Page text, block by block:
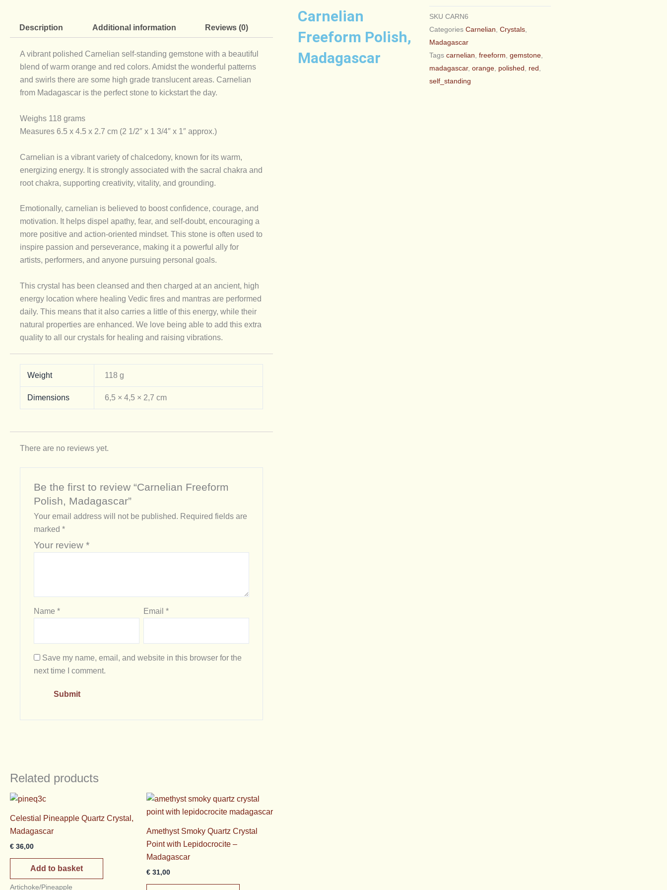
Description Additional information Reviews (0)
A vibrant polished Carnelian self-standing gemstone with a beautiful
blend of warm orange and red colors. Amidst the wonderful patterns
and swirls there are some high grade translucent areas. Carnelian
from Madagascar is the perfect stone to kickstart the day.
Weighs 118 grams
Measures 6.5 x 4.5 x 2.7 cm (2 1/2″ x 1 3/4″ x 1″ approx.)
Carnelian is a vibrant variety of chalcedony, known for its warm,
energizing energy. It is strongly associated with the sacral chakra and
root chakra, supporting creativity, vitality, and grounding.
Emotionally, carnelian is believed to boost confidence, courage, and
motivation. It helps dispel apathy, fear, and self-doubt, encouraging a
more positive and action-oriented mindset. This stone is often used to
inspire passion and perseverance, making it a powerful ally for
artists, performers, and anyone pursuing personal goals.
This crystal has been cleansed and then charged at an ancient, high
energy location where healing Vedic fires and mantras are performed
daily. This means that it also carries a little of this energy, while their
natural properties are enhanced. We love being able to add this extra
quality to all our crystals for healing and raising vibrations.
Weight 118 g
Dimensions 6,5 × 4,5 × 2,7 cm
There are no reviews yet.
Be the first to review “Carnelian Freeform
Polish, Madagascar”
Your email address will not be published. Required fields are
marked *
Your review *
Name * Email*
Save my name, email, and website in this browser for the
next time I comment.
Related products
Celestial Pineapple Quartz Crystal,
Madagascar
€ 36,00
Add to basket
Artichoke/Pineapple
Amethyst Smoky Quartz Crystal
Point with Lepidocrocite –
Madagascar
€ 31,00
Carnelian
Freeform Polish,
Madagascar
SKU CARN6
Categories Carnelian Crystals
Madagascar
Tags carnelian freeform gemstone
madagascar, orange polished red
self_standing